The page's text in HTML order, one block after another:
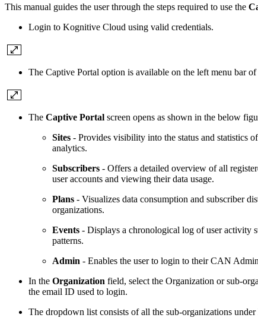
This manual guides the user through the steps required to use the
Login to Kognitive Cloud using valid credentials.
The Captive Portal option is available on the left menu bar
The Captive Portal screen opens as shown in the below
Sites - Provides visibility into the status and statistics
analytics.
Subscribers - Offers a detailed overview of all
user accounts and viewing their data usage.
Plans - Visualizes data consumption and subscriber
organizations.
Events - Displays a chronological log of user activity
patterns.
Admin - Enables the user to login to their CAN
In the Organization field, select the Organization or sub-
the email ID used to login.
The dropdown list consists of all the sub-organizations